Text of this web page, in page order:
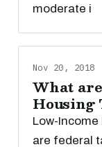
moderate i
Nov 20, 2018
What
Housing
Low-
are federal